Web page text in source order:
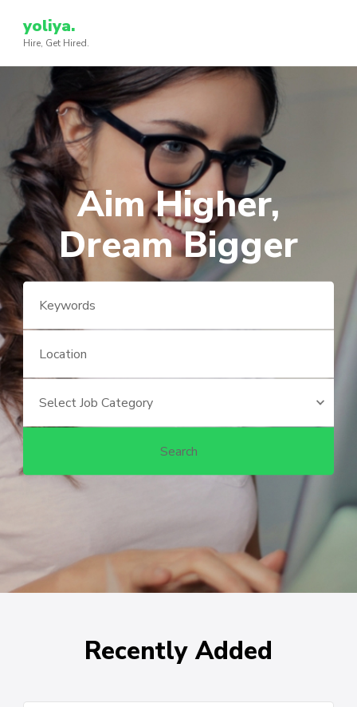
content
Enter)
yoliya.
Hire, Get Hired.
Aim Higher,
Dream Bigger
Recently Added